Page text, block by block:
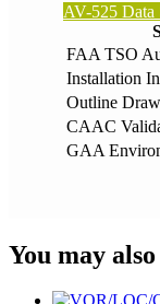
AV-525 Data
FAA TSO
Installation
Outline
CAAC
GAA
You may